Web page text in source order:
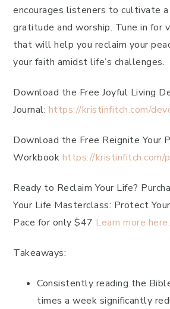
encourages listeners to cultivate
gratitude and worship. Tune in for
that will help you reclaim your
your faith amidst life’s challenges.
Download the Free Joyful Living
Journal: https://kristinfitch.com/
Download the Free Reignite Your
Workbook https://kristinfitch.com/
Ready to Reclaim Your Life?
Your Life Masterclass: Protect
Pace for only $47 Learn more here.
Takeaways:
Consistently reading the
times a week significantly